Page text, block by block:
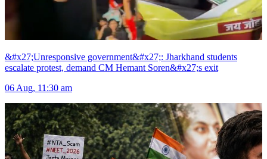
&#x27;Unresponsive government&#x27;: Jharkhand students
escalate protest, demand CM Hemant Soren&#x27;s exit
06 Aug, 11:30 am